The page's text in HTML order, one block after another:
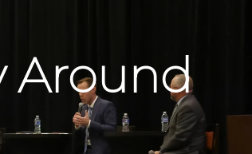
Around